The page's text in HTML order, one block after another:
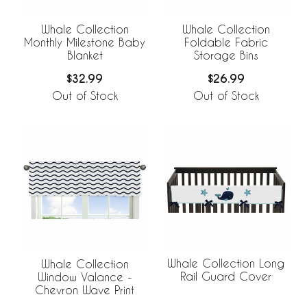
Whale Collection
Monthly Milestone Baby
Blanket
$32.99
Out of Stock
Whale Collection
Foldable Fabric
Storage Bins
$26.99
Out of Stock
Whale Collection
Window Valance -
Chevron Wave Print
Whale Collection Long
Rail Guard Cover